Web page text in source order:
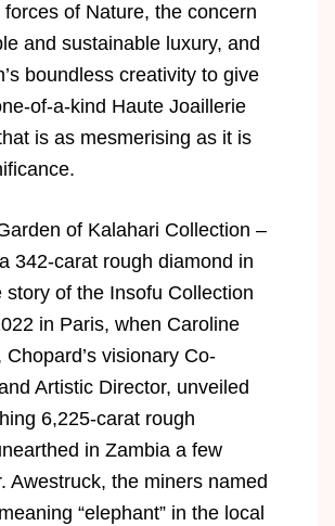
forces of Nature, the concern
and sustainable luxury, and
boundless creativity to give
of-a-kind Haute Joaillerie
is as mesmerising as it is
of Kalahari Collection –
342-carat rough diamond in
story of the Insofu Collection
in Paris, when Caroline
Chopard’s visionary Co-
Artistic Director, unveiled
6,225-carat rough
in Zambia a few
Awestruck, the miners named
“elephant” in the local